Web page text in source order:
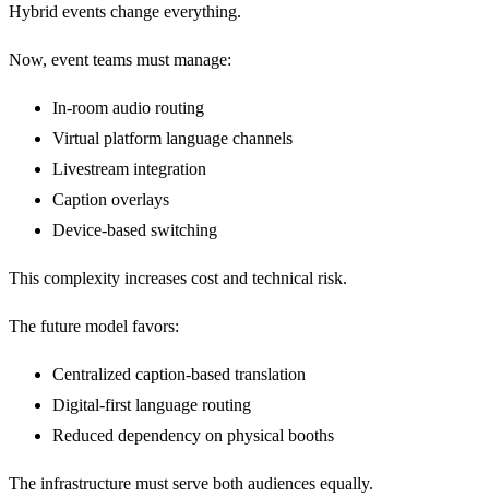
Hybrid events change everything.
Now, event teams must manage:
In-room audio routing
Virtual platform language channels
Livestream integration
Caption overlays
Device-based switching
This complexity increases cost and technical risk.
The future model favors:
Centralized caption-based translation
Digital-first language routing
Reduced dependency on physical booths
The infrastructure must serve both audiences equally.